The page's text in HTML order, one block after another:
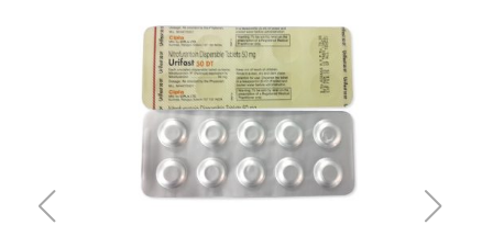
Erythrocin